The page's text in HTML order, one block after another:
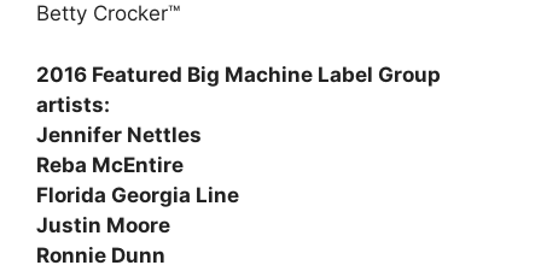
Betty Crocker™
2016 Featured Big Machine Label Group
artists:
Jennifer Nettles
Reba McEntire
Florida Georgia Line
Justin Moore
Ronnie Dunn